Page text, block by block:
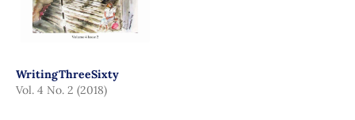
WritingThreeSixty
Vol. 4 No. 2 (2018)